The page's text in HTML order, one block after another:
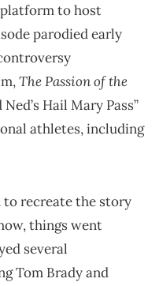
platform to host
parodied early
The Passion of the
Hail Mary Pass”
athletes, including
to recreate the story
things went
several
Tom Brady and